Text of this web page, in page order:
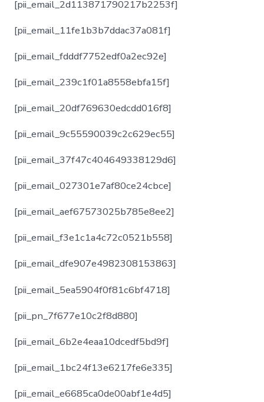
[pii_email_2d113871790217b2253f]
[pii_email_11fe1b3b7ddac37a081f]
[pii_email_fdddf7752edf0a2ec92e]
[pii_email_239c1f01a8558ebfa15f]
[pii_email_20df769630edcdd016f8]
[pii_email_9c55590039c2c629ec55]
[pii_email_37f47c404649338129d6]
[pii_email_027301e7af80ce24cbce]
[pii_email_aef67573025b785e8ee2]
[pii_email_f3e1c1a4c72c0521b558]
[pii_email_dfe907e4982308153863]
[pii_email_5ea5904f0f81c6bf4718]
[pii_pn_7f677e10c2f8d880]
[pii_email_6b2e4eaa10dcedf5bd9f]
[pii_email_1bc24f13e6217fe6e335]
[pii_email_e6685ca0de00abf1e4d5]